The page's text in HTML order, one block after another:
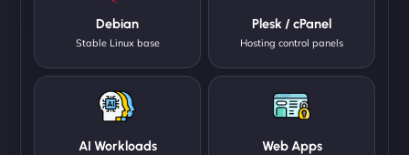
Debian
Stable Linux base
Plesk / cPanel
Hosting control panels
AI Workloads Web Apps